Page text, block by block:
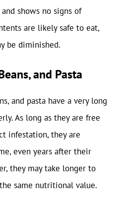
shows no signs of
are likely safe to eat,
be diminished.
and Pasta
and pasta have a very long
As long as they are free
infestation, they are
even years after their
they may take longer to
same nutritional value.